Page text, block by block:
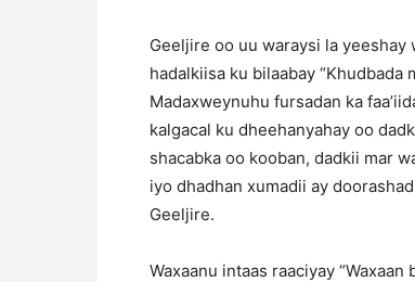
Geeljire oo uu waraysi la yeeshay
hadalkiisa ku bilaabay “Khudbada
Madaxweynuhu fursadan ka
kalgacal ku dheehanyahay oo
shacabka oo kooban, dadkii mar
iyo dhadhan xumadii ay
Geeljire.
Waxaanu intaas raaciyay